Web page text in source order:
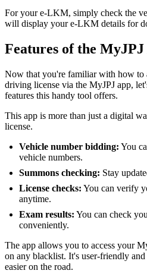
For your e-LKM, simply check the
will display your e-LKM details for
Features of the
Now that you're familiar with how to
driving license via the MyJPJ app,
features this handy tool offers.
This app is more than just a digital
license.
Vehicle number bidding: You
vehicle numbers.
Summons checking: Stay
License checks: You can verify
anytime.
Exam results: You can check
conveniently.
The app allows you to access your
on any blacklist. It's user-friendly
easier on the road.